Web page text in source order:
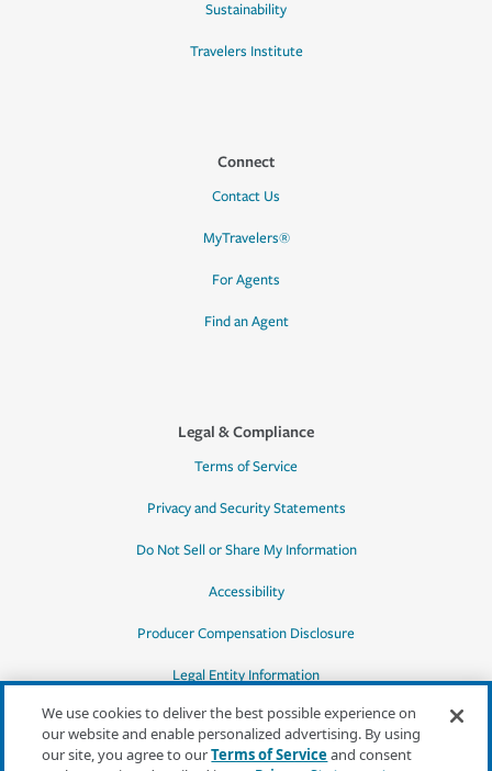
Sustainability
Travelers Institute
Connect
Contact Us
MyTravelers®
For Agents
Find an Agent
Legal & Compliance
Terms of Service
Privacy and Security Statements
Do Not Sell or Share My Information
Accessibility
Producer Compensation Disclosure
Legal Entity Information
We use cookies to deliver the best possible experience on
our website and enable personalized advertising. By using
our site, you agree to ourTerms of Serviceand consent